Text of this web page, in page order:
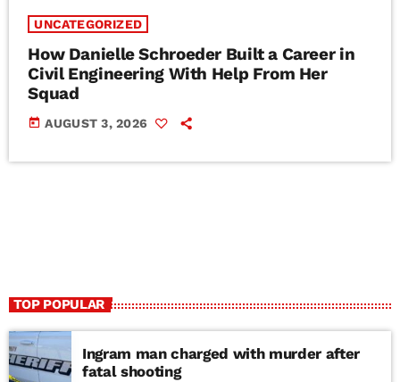
UNCATEGORIZED
How Danielle Schroeder Built a Career in
Civil Engineering With Help From Her
Squad
today AUGUST 3, 2026
TOP POPULAR
Ingram man charged with murder after
fatal shooting